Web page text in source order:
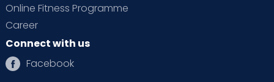
Online Fitness Programme
Career
Connect with us
Facebook